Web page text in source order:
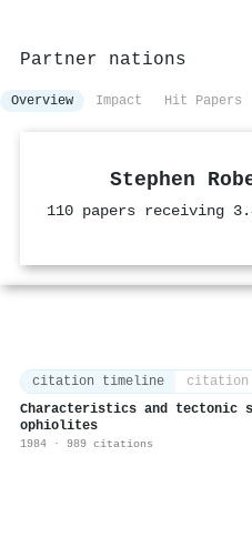
Partner nations
Overview Impact Hit Papers
Stephen
110 papers receiving
citation timeline citation
Characteristics and tectonic
ophiolites
1984 · 989 citations